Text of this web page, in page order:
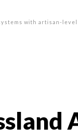
with artisan-level